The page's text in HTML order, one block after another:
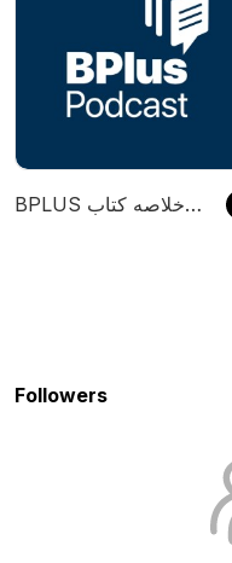
‌BPLUS بی‌پلاس پادکست فارسی خلاصه کتاب
Followers